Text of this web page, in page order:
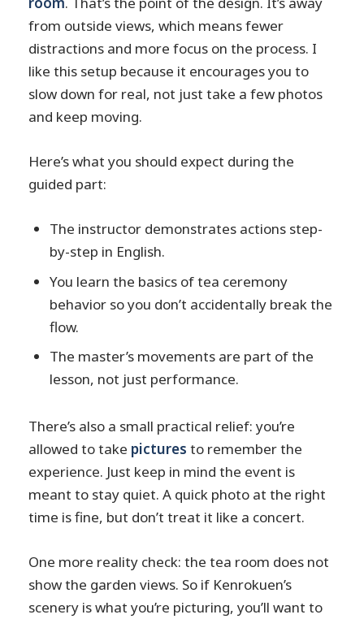
from outside views, which means fewer
distractions and more focus on the process. I
like this setup because it encourages you to
slow down for real, not just take a few photos
and keep moving.
Here’s what you should expect during the
guided part:
The instructor demonstrates actions step-
by-step in English.
You learn the basics of tea ceremony
behavior so you don’t accidentally break the
flow.
The master’s movements are part of the
lesson, not just performance.
There’s also a small practical relief: you’re
allowed to take pictures to remember the
experience. Just keep in mind the event is
meant to stay quiet. A quick photo at the right
time is fine, but don’t treat it like a concert.
One more reality check: the tea room does not
show the garden views. So if Kenrokuen’s
scenery is what you’re picturing, you’ll want to